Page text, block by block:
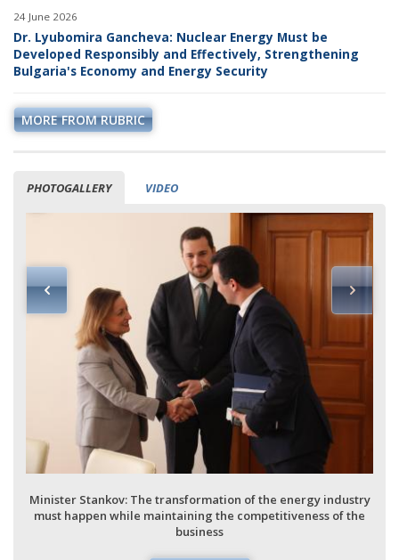
24 June 2026
Dr. Lyubomira Gancheva: Nuclear Energy Must be
Developed Responsibly and Effectively, Strengthening
Bulgaria's Economy and Energy Security
MORE FROM RUBRIC
PHOTOGALLERY VIDEO
Minister Stankov: The transformation of the energy industry
must happen while maintaining the competitiveness of the
business